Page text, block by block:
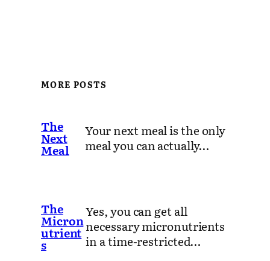
MORE POSTS
The
Next
Meal
Your next meal is the only
meal you can actually…
The
Micron
utrient
s
Yes, you can get all
necessary micronutrients
in a time-restricted…